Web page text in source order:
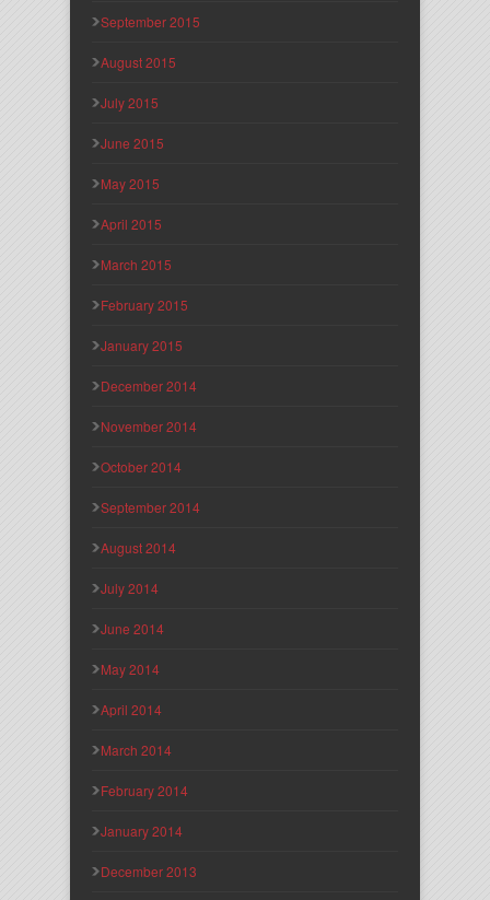
September 2015
August 2015
July 2015
June 2015
May 2015
April 2015
March 2015
February 2015
January 2015
December 2014
November 2014
October 2014
September 2014
August 2014
July 2014
June 2014
May 2014
April 2014
March 2014
February 2014
January 2014
December 2013